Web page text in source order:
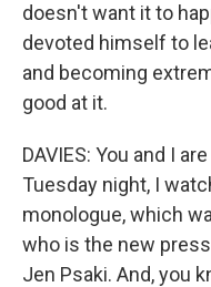
doesn't want it to
devoted himself to
and becoming
good at it.
DAVIES: You and I
Tuesday night, I
monologue, which
who is the new
Jen Psaki. And, you